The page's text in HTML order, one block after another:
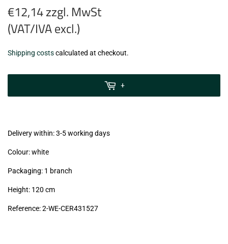
€12,14 zzgl. MwSt
(VAT/IVA excl.)
€12,14
zzgl.
Shipping costscalculated at checkout.
+
Delivery within: 3-5 working days
Colour: white
Packaging: 1 branch
Height: 120 cm
Reference: 2-WE-CER431527